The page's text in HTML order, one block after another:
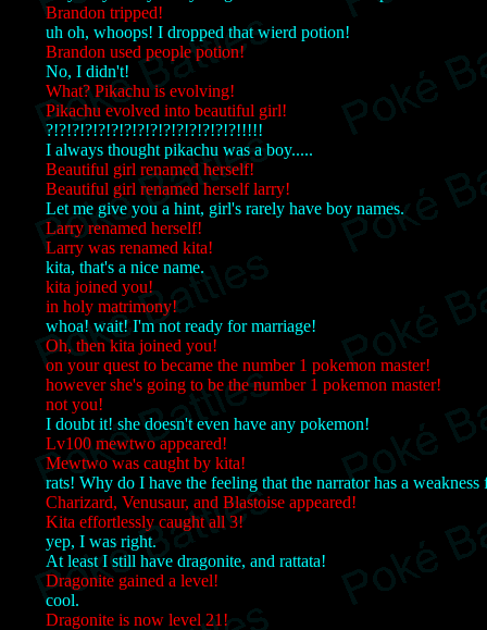
Brandon tripped!
uh oh, whoops! I dropped that wierd potion!
Brandon used people potion!
No, I didn't!
What? Pikachu is evolving!
Pikachu evolved into beautiful girl!
?!?!?!?!?!?!?!?!?!?!?!?!?!?!?!!!!!
I always thought pikachu was a boy.....
Beautiful girl renamed herself!
Beautiful girl renamed herself larry!
Let me give you a hint, girl's rarely have boy names.
Larry renamed herself!
Larry was renamed kita!
kita, that's a nice name.
kita joined you!
in holy matrimony!
whoa! wait! I'm not ready for marriage!
Oh, then kita joined you!
on your quest to became the number 1 pokemon master!
however she's going to be the number 1 pokemon master!
not you!
I doubt it! she doesn't even have any pokemon!
Lv100 mewtwo appeared!
Mewtwo was caught by kita!
rats! Why do I have the feeling that the narrator has a
Charizard, Venusaur, and Blastoise appeared!
Kita effortlessly caught all 3!
yep, I was right.
At least I still have dragonite, and rattata!
Dragonite gained a level!
cool.
Dragonite is now level 21!